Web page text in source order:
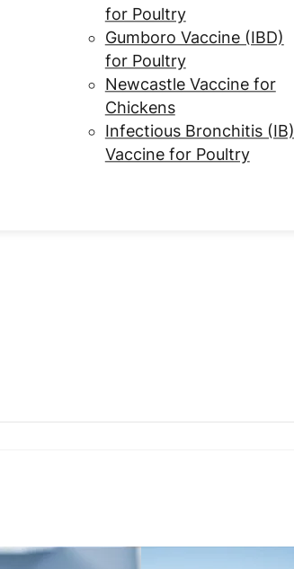
for Poultry
Gumboro Vaccine (IBD)
for Poultry
Newcastle Vaccine for
Chickens
Infectious Bronchitis (IB)
Vaccine for Poultry